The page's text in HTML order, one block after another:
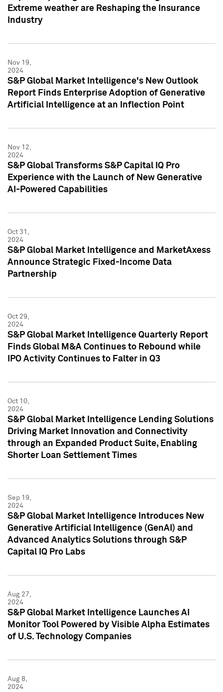
Extreme weather are Reshaping the Insurance
Industry
Nov 19,
2024
S&P Global Market Intelligence's New Outlook
Report Finds Enterprise Adoption of Generative
Artificial Intelligence at an Inflection Point
Nov 12,
2024
S&P Global Transforms S&P Capital IQ Pro
Experience with the Launch of New Generative
AI-Powered Capabilities
Oct 31,
2024
S&P Global Market Intelligence and MarketAxess
Announce Strategic Fixed-Income Data
Partnership
Oct 29,
2024
S&P Global Market Intelligence Quarterly Report
Finds Global M&A Continues to Rebound while
IPO Activity Continues to Falter in Q3
Oct 10,
2024
S&P Global Market Intelligence Lending Solutions
Driving Market Innovation and Connectivity
through an Expanded Product Suite, Enabling
Shorter Loan Settlement Times
Sep 19,
2024
S&P Global Market Intelligence Introduces New
Generative Artificial Intelligence (GenAI) and
Advanced Analytics Solutions through S&P
Capital IQ Pro Labs
Aug 27,
2024
S&P Global Market Intelligence Launches AI
Monitor Tool Powered by Visible Alpha Estimates
of U.S. Technology Companies
Aug 8,
2024